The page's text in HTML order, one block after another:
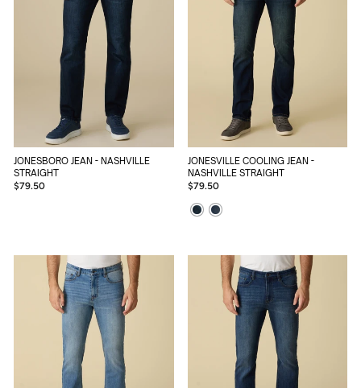
JONESBORO JEAN - NASHVILLE
STRAIGHT
$79.50
JONESVILLE COOLING JEAN -
NASHVILLE STRAIGHT
$79.50